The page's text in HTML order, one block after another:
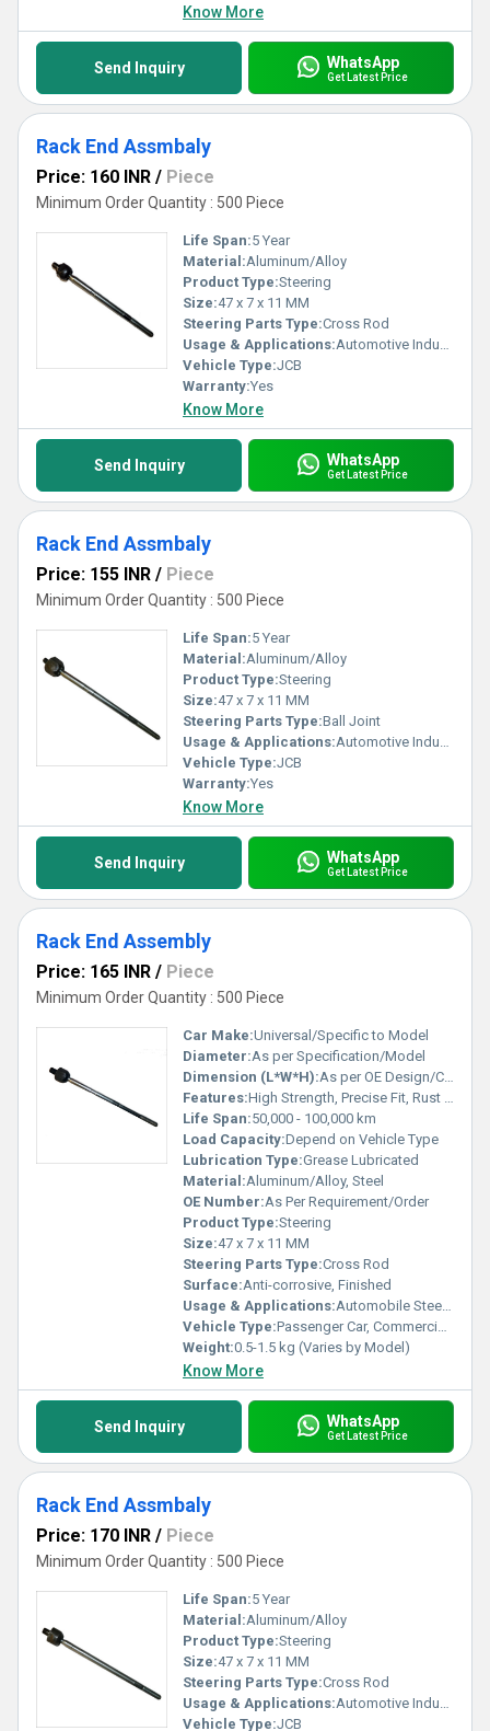
Know More
Send Inquiry WhatsApp
Get Latest Price
Rack End Assmbaly
Price: 160 INR / Piece
Minimum Order Quantity : 500 Piece
Life Span:5 Year
Material:Aluminum/Alloy
Product Type:Steering
Size:47 x 7 x 11 MM
Steering Parts Type:Cross Rod
Usage & Applications:Automotive Industry
Vehicle Type:JCB
Warranty:Yes
Know More
Send Inquiry WhatsApp
Get Latest Price
Rack End Assmbaly
Price: 155 INR / Piece
Minimum Order Quantity : 500 Piece
Life Span:5 Year
Material:Aluminum/Alloy
Product Type:Steering
Size:47 x 7 x 11 MM
Steering Parts Type:Ball Joint
Usage & Applications:Automotive Industry
Vehicle Type:JCB
Warranty:Yes
Know More
Send Inquiry WhatsApp
Get Latest Price
Rack End Assembly
Price: 165 INR / Piece
Minimum Order Quantity : 500 Piece
Car Make:Universal/Specific to Model
Diameter:As per Specification/Model
Dimension (L*W*H):As per OE Design/Custom
Features:High Strength, Precise Fit, Rust Resistant, Durable
Life Span:50,000 - 100,000 km
Load Capacity:Depend on Vehicle Type
Lubrication Type:Grease Lubricated
Material:Aluminum/Alloy, Steel
OE Number:As Per Requirement/Order
Product Type:Steering
Size:47 x 7 x 11 MM
Steering Parts Type:Cross Rod
Surface:Anti-corrosive, Finished
Usage & Applications:Automobile Steering System
Vehicle Type:Passenger Car, Commercial Vehicle
Weight:0.5-1.5 kg (Varies by Model)
Know More
Send Inquiry WhatsApp
Get Latest Price
Rack End Assmbaly
Price: 170 INR / Piece
Minimum Order Quantity : 500 Piece
Life Span:5 Year
Material:Aluminum/Alloy
Product Type:Steering
Size:47 x 7 x 11 MM
Steering Parts Type:Cross Rod
Usage & Applications:Automotive Industry
Vehicle Type:JCB